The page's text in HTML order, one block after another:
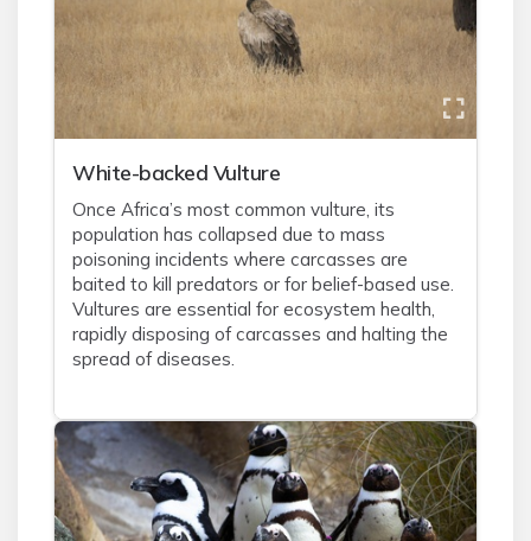
White-backed Vulture
Once Africa’s most common vulture, its
population has collapsed due to mass
poisoning incidents where carcasses are
baited to kill predators or for belief-based use.
Vultures are essential for ecosystem health,
rapidly disposing of carcasses and halting the
spread of diseases.